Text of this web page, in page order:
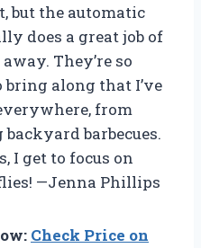
but the automatic
does a great job of
They’re so
bring along that I’ve
from
barbecues.
I get to focus on
—Jenna Phillips
Check Price on